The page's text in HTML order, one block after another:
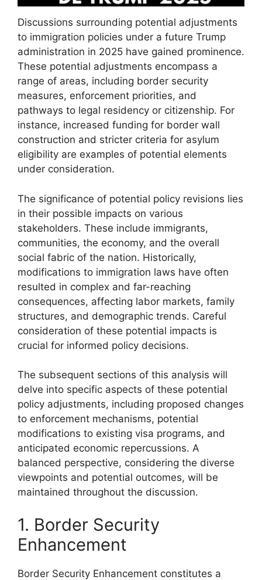
Discussions surrounding potential adjustments
to immigration policies under a future Trump
administration in 2025 have gained prominence.
These potential adjustments encompass a
range of areas, including border security
measures, enforcement priorities, and
pathways to legal residency or citizenship. For
instance, increased funding for border wall
construction and stricter criteria for asylum
eligibility are examples of potential elements
under consideration.
The significance of potential policy revisions lies
in their possible impacts on various
stakeholders. These include immigrants,
communities, the economy, and the overall
social fabric of the nation. Historically,
modifications to immigration laws have often
resulted in complex and far-reaching
consequences, affecting labor markets, family
structures, and demographic trends. Careful
consideration of these potential impacts is
crucial for informed policy decisions.
The subsequent sections of this analysis will
delve into specific aspects of these potential
policy adjustments, including proposed changes
to enforcement mechanisms, potential
modifications to existing visa programs, and
anticipated economic repercussions. A
balanced perspective, considering the diverse
viewpoints and potential outcomes, will be
maintained throughout the discussion.
1. Border Security
Enhancement
Border Security Enhancement constitutes a